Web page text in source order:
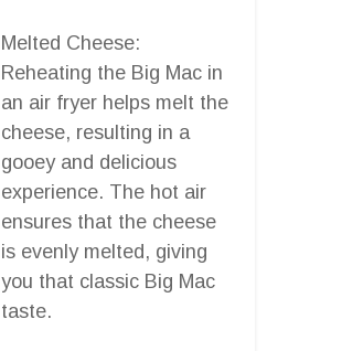
Melted Cheese:
Reheating the Big Mac in
an air fryer helps melt the
cheese, resulting in a
gooey and delicious
experience. The hot air
ensures that the cheese
is evenly melted, giving
you that classic Big Mac
taste.